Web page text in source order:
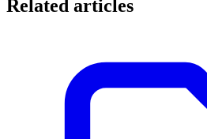
Related articles